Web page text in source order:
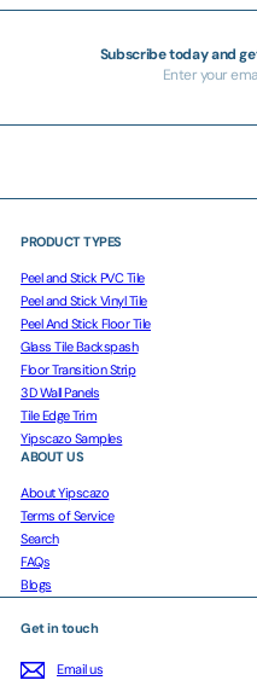
Subscribe today and
Enter
your
PRODUCT TYPES
Peel and Stick PVC Tile
Peel and Stick Vinyl Tile
Peel And Stick Floor Tile
Glass Tile Backspash
Floor Transition Strip
3D Wall Panels
Tile Edge Trim
Yipscazo Samples
ABOUT US
About Yipscazo
Terms of Service
Search
FAQs
Blogs
Get in touch
Email us